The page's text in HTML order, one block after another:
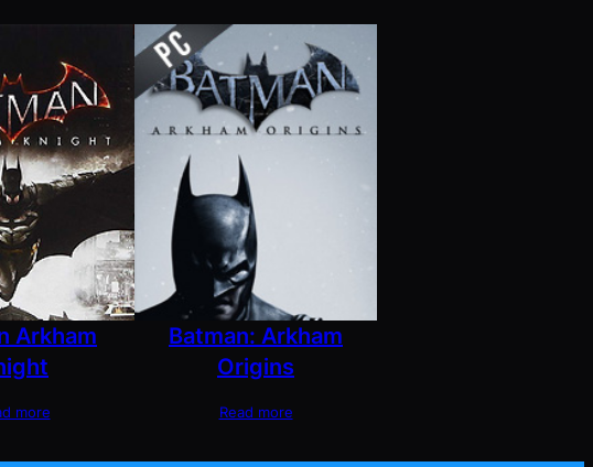
Arkham
more
Batman: Arkham
Origins
Read more